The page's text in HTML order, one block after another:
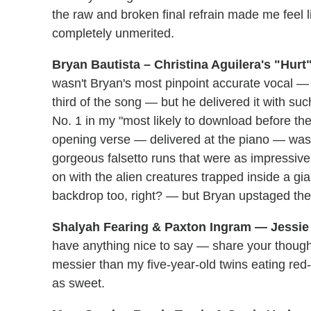
the raw and broken final refrain made me
completely unmerited.
Bryan Bautista – Christina Aguilera's
wasn't Bryan's most pinpoint accurate vocal
third of the song — but he delivered it with
No. 1 in my "most likely to download before
opening verse — delivered at the piano —
gorgeous falsetto runs that were as
on with the alien creatures trapped inside a
backdrop too, right? — but Bryan upstaged
Shalyah Fearing & Paxton Ingram —
have anything nice to say — share your
messier than my five-year-old twins eating
as sweet.